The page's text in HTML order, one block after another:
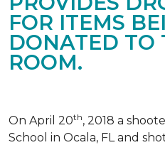
FOR ITEMS
DONATED TO
ROOM.
On April 20th, 2018 a
School in Ocala, FL and